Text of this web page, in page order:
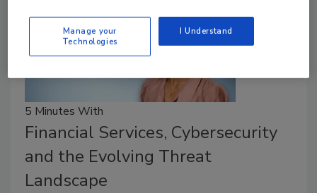
5 Minutes With
Financial Services, Cybersecurity
and the Evolving Threat
Landscape
Manage your
Technologies
I Understand